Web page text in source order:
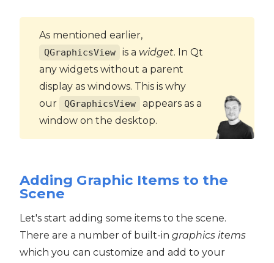
As mentioned earlier,
QGraphicsView is a widget. In Qt
any widgets without a parent
display as windows. This is why
our
QGraphicsView
appears as a
window on the desktop.
Adding Graphic Items to the
Scene
Let's start adding some items to the scene.
There are a number of built-in graphics items
which you can customize and add to your